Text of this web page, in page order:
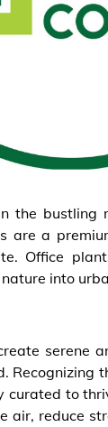
the bustling
are a
Office
into
serene
Recognizing
curated to
air, reduce